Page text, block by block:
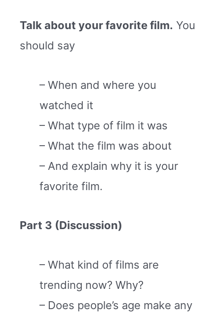
Talk about your favorite film. You
should say
– When and where you
watched it
– What type of film it was
– What the film was about
– And explain why it is your
favorite film.
Part 3 (Discussion)
– What kind of films are
trending now? Why?
– Does people’s age make any